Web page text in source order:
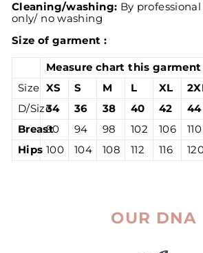
Cleaning/washing: By
only/ no washing
Size of garment :
Measure chart this garment
Size XS S M L XL
D/Size34 36 38 40 42 44
Breast90 94 98 102 106 110
Hips 100 104 108 112 116
OUR DNA